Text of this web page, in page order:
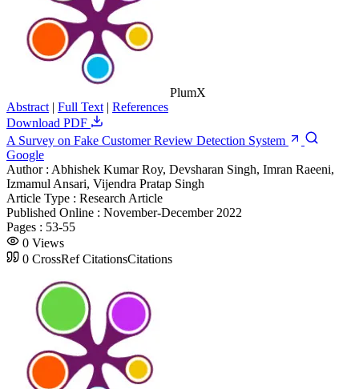
PlumX
Abstract | Full Text | References
Download PDF
A Survey on Fake Customer Review Detection System
Google
Author : Abhishek Kumar Roy, Devsharan Singh, Imran Raeeni,
Izmamul Ansari, Vijendra Pratap Singh
Article Type : Research Article
Published Online : November-December 2022
Pages : 53-55
0 Views
0 CrossRef CitationsCitations